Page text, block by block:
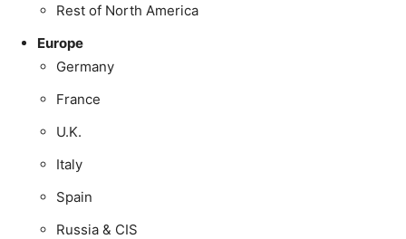
Rest of North America
Europe
Germany
France
U.K.
Italy
Spain
Russia & CIS